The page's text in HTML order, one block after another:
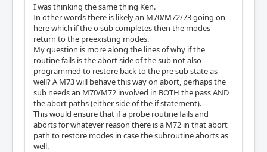
I was thinking the same thing Ken.
In other words there is likely an M70/M72/73 going on
here which if the o sub completes then the modes
return to the preexisting modes.
My question is more along the lines of why if the
routine fails is the abort side of the sub not also
programmed to restore back to the pre sub state as
well? A M73 will behave this way on abort, perhaps the
sub needs an M70/M72 involved in BOTH the pass AND
the abort paths (either side of the if statement).
This would ensure that if a probe routine fails and
aborts for whatever reason there is a M72 in that abort
path to restore modes in case the subroutine aborts as
well.